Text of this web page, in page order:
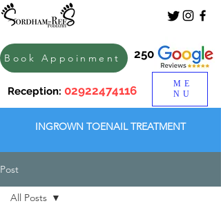
ME
NU
Reception: 02922474116
INGROWN TOENAIL TREATMENT
Book Appoinment 250
Post
All Posts